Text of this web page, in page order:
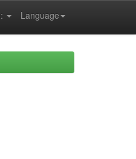
Language